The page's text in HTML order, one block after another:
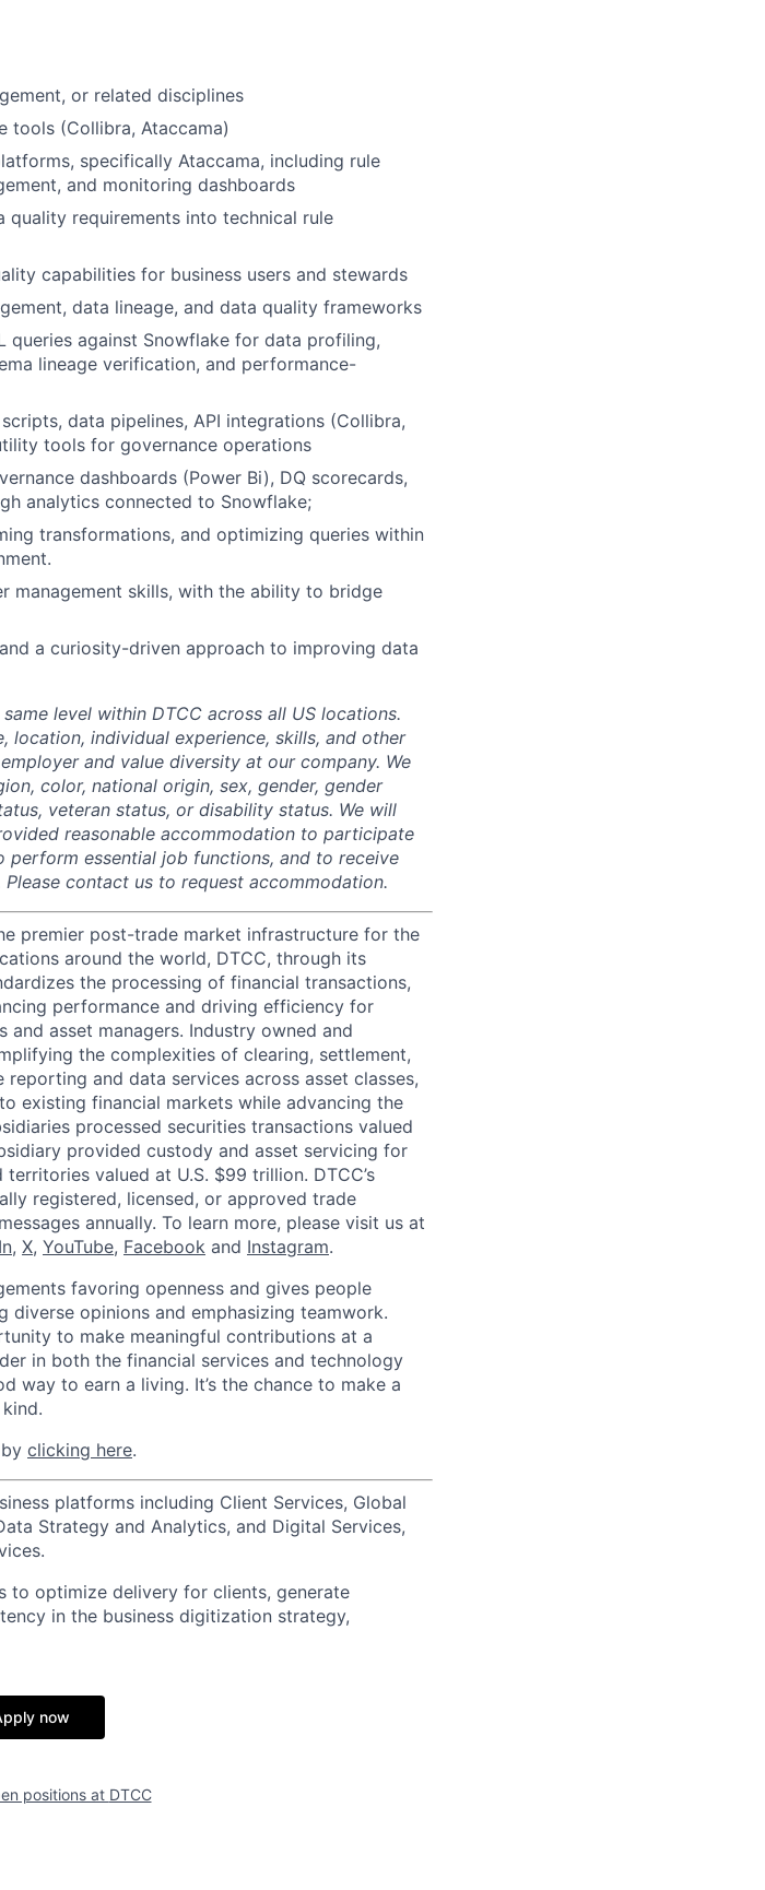
or related disciplines
tools (Collibra, Ataccama)
specifically Ataccama, including rule
and monitoring dashboards
requirements into technical rule
capabilities for business users and stewards
data lineage, and data quality frameworks
against Snowflake for data profiling,
lineage verification, and performance-
data pipelines, API integrations (Collibra,
tools for governance operations
dashboards (Power Bi), DQ scorecards,
analytics connected to Snowflake;
transformations, and optimizing queries within
management skills, with the ability to bridge
a curiosity-driven approach to improving data
level within DTCC across all US locations.
location, individual experience, skills, and other
and value diversity at our company. We
color, national origin, sex, gender, gender
veteran status, or disability status. We will
reasonable accommodation to participate
essential job functions, and to receive
contact us to request accommodation.
premier post-trade market infrastructure for the
around the world, DTCC, through its
the processing of financial transactions,
performance and driving efficiency for
asset managers. Industry owned and
the complexities of clearing, settlement,
and data services across asset classes,
existing financial markets while advancing the
processed securities transactions valued
provided custody and asset servicing for
valued at U.S. $99 trillion. DTCC’s
registered, licensed, or approved trade
annually. To learn more, please visit us at
, X, YouTube, Facebook and Instagram.
favoring openness and gives people
opinions and emphasizing teamwork.
to make meaningful contributions at a
in both the financial services and technology
way to earn a living. It’s the chance to make a
clicking here.
platforms including Client Services, Global
Strategy and Analytics, and Digital Services,
to optimize delivery for clients, generate
in the business digitization strategy,
now
positions at DTCC